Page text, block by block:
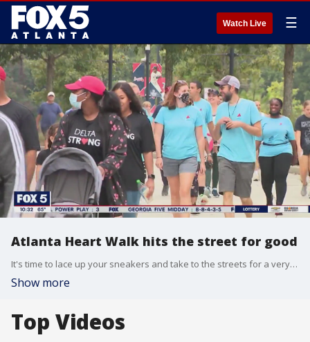
Watch Live ☰
Atlanta Heart Walk hits the street for good
It's time to lace up your sneakers and take to the streets for a very important cause. The Atlanta Heart Walk is back at Atlantic Station this weekend, and the event's chairman Robert Bunch sits down with Sharon Lawson to explain how you can get involved.
Show more
Top Videos